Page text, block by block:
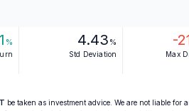
% 4.43 %
Std Deviation
-
Max
be taken as investment advice. We are not liable for